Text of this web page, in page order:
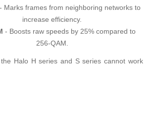
- Marks frames from neighboring networks to
increase efficiency.
- Boosts raw speeds by 25% compared to
256-QAM.
Halo H series and S series cannot work